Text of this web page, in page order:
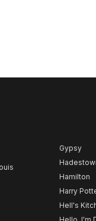
Gypsy
Hamilton
Harry
Hell's